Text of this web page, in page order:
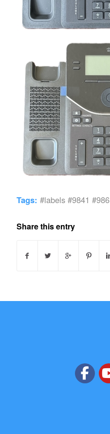
Tags: #labels #9841
Share this entry